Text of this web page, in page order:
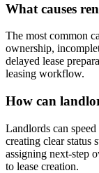
What causes
The most common
ownership,
delayed lease
leasing workflow.
How can
Landlords can
creating clear status
assigning next-step
to lease creation.